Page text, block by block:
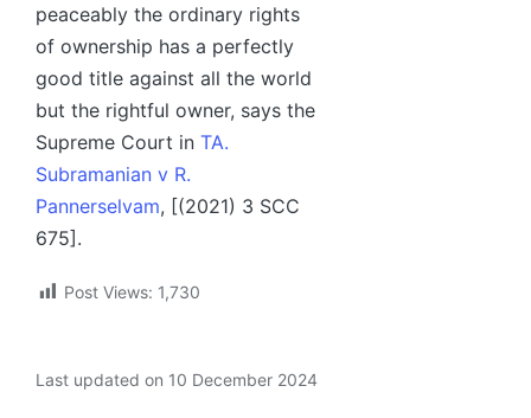
peaceably the ordinary rights
of ownership has a perfectly
good title against all the world
but the rightful owner, says the
Supreme Court in TA.
Subramanian v R.
Pannerselvam, [(2021) 3 SCC
675].
Post Views: 1,730
Last updated on 10 December 2024